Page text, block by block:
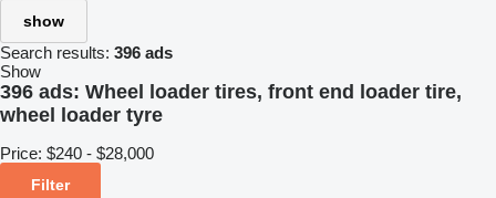
show
Search results: 396 ads
Show
396 ads: Wheel loader tires, front end loader tire,
wheel loader tyre
Price: $240 - $28,000
Filter